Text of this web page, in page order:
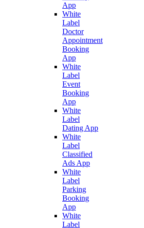
App
White
Label
Doctor
Appointment
Booking
App
White
Label
Event
Booking
App
White
Label
Dating App
White
Label
Classified
Ads App
White
Label
Parking
Booking
App
White
Label